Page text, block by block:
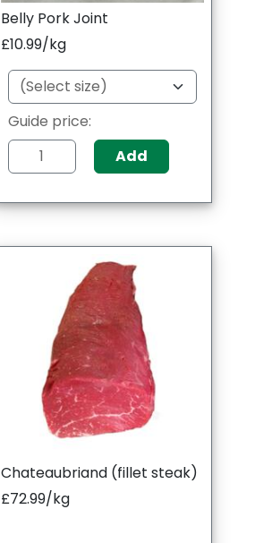
Belly Pork Joint
£10.99/kg
Guide price:
Add
Chateaubriand (fillet steak)
£72.99/kg